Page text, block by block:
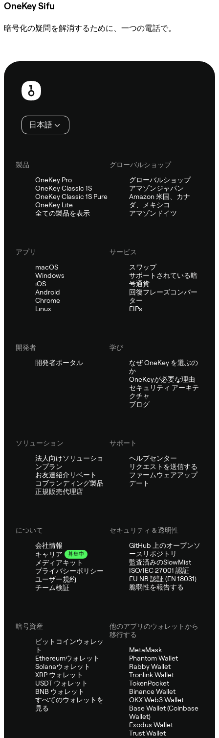
OneKey Sifu
暗号化の疑問を解消するために、一つの電話で。
フ
日本語
製品
OneKey Pro
OneKey Classic 1S
OneKey Classic 1S Pure
OneKey Lite
全ての製品を表示
グローバルショップ
グローバルショップ
アマゾンジャパン
Amazon 米国、カナ
ダ、メキシコ
アマゾンドイツ
アプリ
macOS
Windows
iOS
Android
Chrome
Linux
サービス
スワップ
サポートされている暗
号通貨
回復フレーズコンバー
ター
EIPs
開発者
開発者ポータル
学び
なぜ OneKey を選ぶの
か
OneKeyが必要な理由
セキュリティ アーキテ
クチャ
ブログ
ソリューション
法人向けソリューショ
ンプラン
お友達紹介リベート
コブランディング製品
正規販売代理店
サポート
ヘルプセンター
リクエストを送信する
ファームウェアアップ
デート
について
会社情報
キャリア
募集中
メディアキット
プライバシーポリシー
ユーザー規約
チーム検証
セキュリティ & 透明性
GitHub 上のオープンソ
ースリポジトリ
監査済みのSlowMist
ISO/IEC 27001 認証
EU NB 認証 (EN 18031)
脆弱性を報告する
暗号資産
ビットコインウォレッ
ト
Ethereumウォレット
Solanaウォレット
XRP ウォレット
USDT ウォレット
BNB ウォレット
すべてのウォレットを
見る
他のアプリのウォレットから
移行する
MetaMask
Phantom Wallet
Rabby Wallet
Tronlink Wallet
TokenPocket
Binance Wallet
OKX Web3 Wallet
Base Wallet (Coinbase
Wallet)
Exodus Wallet
Trust Wallet